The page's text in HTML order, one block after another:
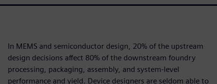
In MEMS and semiconductor design, 20% of the upstream
design decisions affect 80% of the downstream foundry
processing, packaging, assembly, and system-level
performance and yield. Device designers are seldom able to